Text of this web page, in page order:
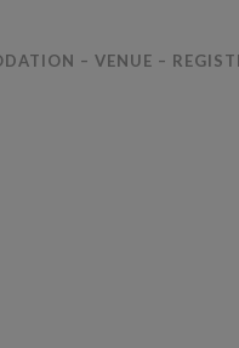
– VENUE –